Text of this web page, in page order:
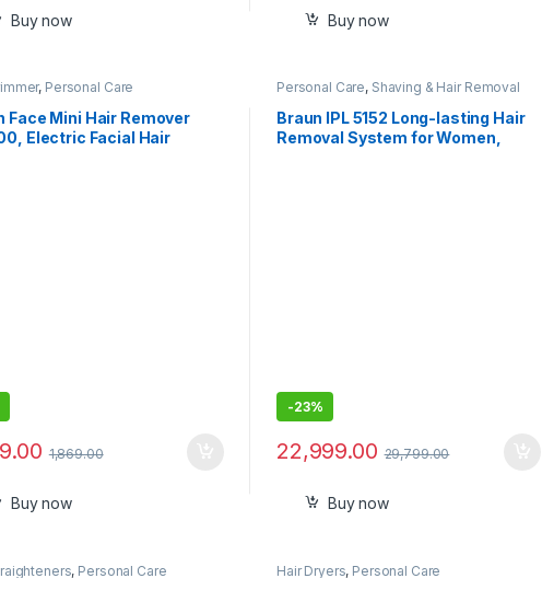
Buy now Buy now
, Personal Care
Face Mini Hair Remover
Electric Facial Hair
1,869.00
Buy now
Personal Care, Shaving & Hair Removal
Braun IPL 5152 Long-lasting Hair
Removal System for Women,
-23%
22,999.00 29,799.00
Buy now
, Personal Care Hair Dryers, Personal Care